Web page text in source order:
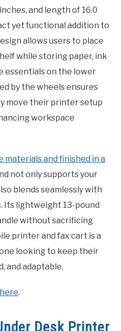
and length of 16.0
yet functional addition to
allows users to place
while storing paper, ink
essentials on the lower
by the wheels ensures
move their printer setup
workspace
materials and finished in a
not only supports your
blends seamlessly with
Its lightweight 13-pound
without sacrificing
printer and fax cart is a
looking to keep their
and adaptable.
here.
Desk Printer